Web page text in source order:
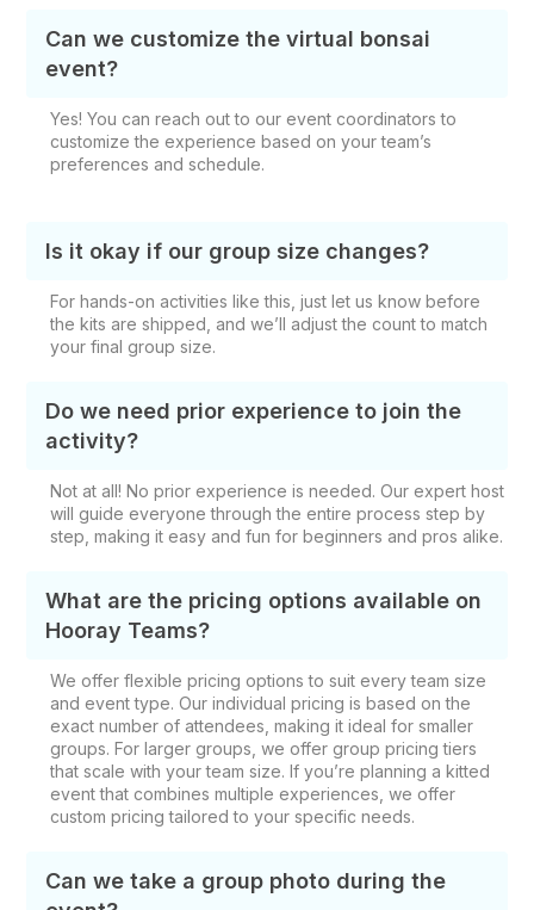
Can we customize the virtual bonsai
event?
Yes! You can reach out to our event coordinators to
customize the experience based on your team’s
preferences and schedule.
Is it okay if our group size changes?
For hands-on activities like this, just let us know before
the kits are shipped, and we’ll adjust the count to match
your final group size.
Do we need prior experience to join the
activity?
Not at all! No prior experience is needed. Our expert host
will guide everyone through the entire process step by
step, making it easy and fun for beginners and pros alike.
What are the pricing options available on
Hooray Teams?
We offer flexible pricing options to suit every team size
and event type. Our individual pricing is based on the
exact number of attendees, making it ideal for smaller
groups. For larger groups, we offer group pricing tiers
that scale with your team size. If you’re planning a kitted
event that combines multiple experiences, we offer
custom pricing tailored to your specific needs.
Can we take a group photo during the